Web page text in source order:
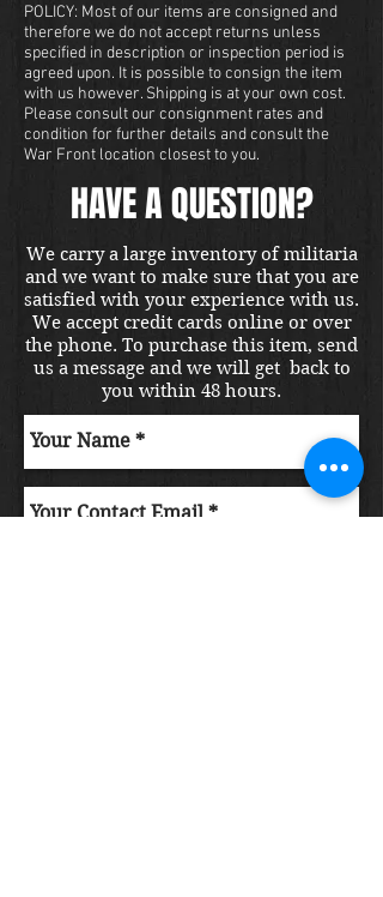
POLICY: Most of our items are consigned and
therefore we do not accept returns unless
specified in description or inspection period is
agreed upon. It is possible to consign the item
with us however. Shipping is at your own cost.
Please consult our consignment rates and
condition for further details and consult the
War Front location closest to you.
HAVE A QUESTION?
We carry a large inventory of militaria
and we want to make sure that you are
satisfied with your experience with us.
We accept credit cards online or over
the phone. To purchase this item, send
us a message and we will get back to
you within 48 hours.